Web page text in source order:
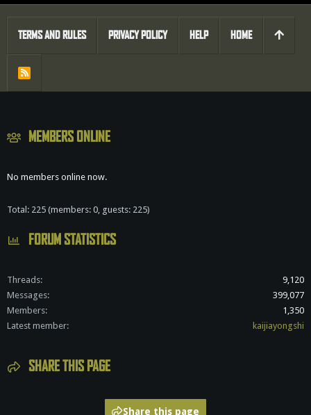
MEMBERS ONLINE
No members online now.
Total: 225 (members: 0, guests: 225)
FORUM STATISTICS
Threads
9,120
Messages
399,077
Members
1,350
Latest member
kaijiayongshi
SHARE THIS PAGE
Share this page
TERMS AND RULES PRIVACY POLICY HELP HOME
R